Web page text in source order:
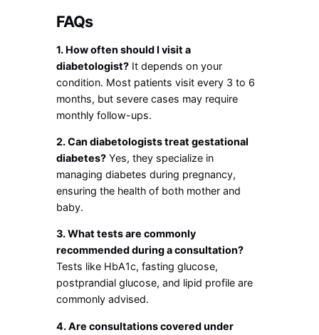
FAQs
1. How often should I visit a
diabetologist? It depends on your
condition. Most patients visit every 3 to 6
months, but severe cases may require
monthly follow-ups.
2. Can diabetologists treat gestational
diabetes? Yes, they specialize in
managing diabetes during pregnancy,
ensuring the health of both mother and
baby.
3. What tests are commonly
recommended during a consultation?
Tests like HbA1c, fasting glucose,
postprandial glucose, and lipid profile are
commonly advised.
4. Are consultations covered under